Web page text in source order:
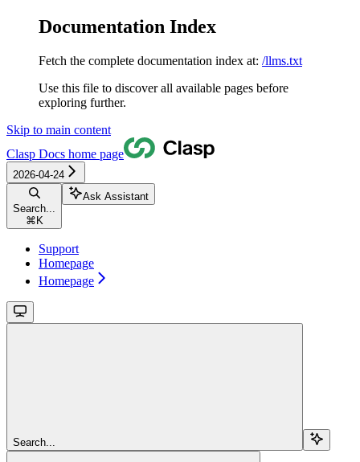
Documentation Index
Fetch the complete documentation index at: /llms.txt
Use this file to discover all available pages before
exploring further.
Skip to main content
Clasp Docs home page
2026-04-24
Search...
⌘ K
Ask Assistant
Support
Homepage
Homepage
Search...